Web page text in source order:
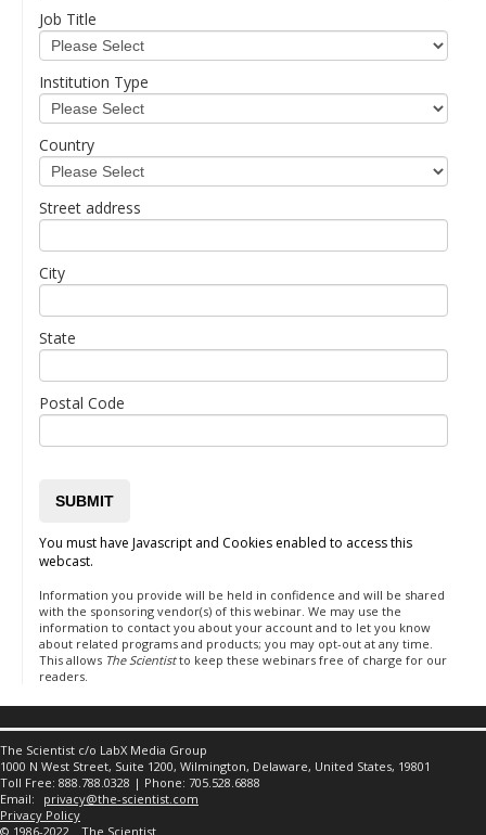
Job Title
Institution Type
Country
Street address
City
State
Postal Code
You must have Javascript and Cookies enabled to access this
webcast.
Information you provide will be held in confidence and will be shared
with the sponsoring vendor(s) of this webinar. We may use the
information to contact you about your account and to let you know
about related programs and products; you may opt-out at any time.
This allows The Scientistto keep these webinars free of charge for our
readers.
The Scientist c/o LabX Media Group
1000 N West Street, Suite 1200, Wilmington, Delaware, United States, 19801
Toll Free: 888.788.0328 | Phone: 705.528.6888
Email:
privacy@the-scientist.com
Privacy Policy
© 1986-2022
The Scientist